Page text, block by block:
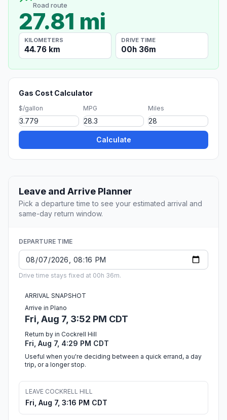
Road route
27.81 mi
KILOMETERS
44.76 km
DRIVE TIME
00h 36m
Gas Cost Calculator
$/gallon MPG Miles
Calculate
Leave and Arrive Planner
Pick a departure time to see your estimated arrival and
same-day return window.
DEPARTURE TIME
Drive time stays fixed at 00h 36m.
ARRIVAL SNAPSHOT
Arrive in Plano
Fri, Aug 7, 3:52 PM CDT
Return by in Cockrell Hill
Fri, Aug 7, 4:29 PM CDT
Useful when you're deciding between a quick errand, a day
trip, or a longer stop.
LEAVE COCKRELL HILL
Fri, Aug 7, 3:16 PM CDT